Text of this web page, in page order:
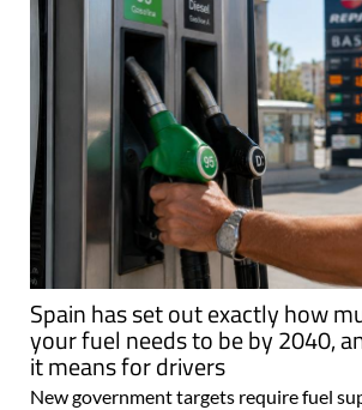
Spain has set out exactly how
your fuel needs to be by 2040,
it means for drivers
New government targets require fuel